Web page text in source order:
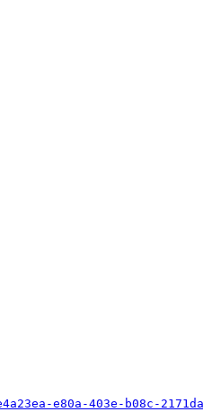
e80a-403e-b08c-